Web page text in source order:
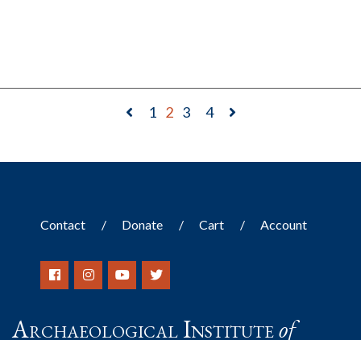
1 2 3 4
Contact Donate Cart Account
Archaeological Instituteof